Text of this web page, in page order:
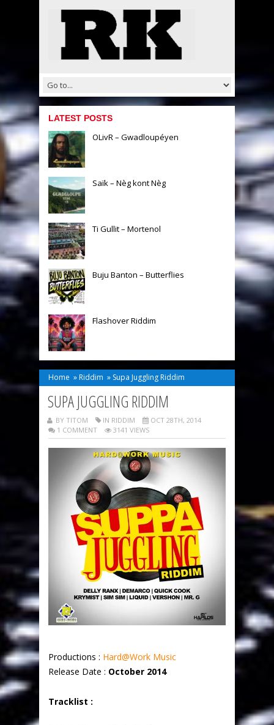
LATEST POSTS
OLivR – Gwadloupéyen
Saïk – Nèg kont Nèg
Ti Gullit – Mortenol
Buju Banton – Butterflies
Flashover Riddim
Home » Riddim » Supa Juggling Riddim
SUPA JUGGLING RIDDIM
BY TITOM IN RIDDIM
OCT 28TH, 2014
1 COMMENT
3141 VIEWS
Productions : Hard@Work Music
Release Date : October 2014
Tracklist :